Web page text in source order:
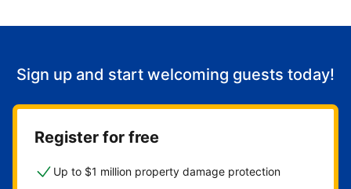
Sign up and start welcoming guests today!
Register for free
Up to $1 million property damage protection